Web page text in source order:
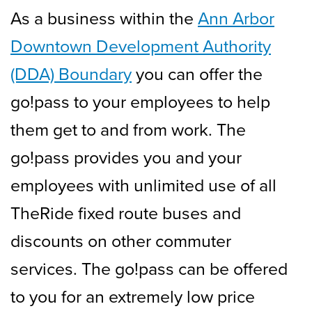
As a business within the Ann Arbor
Downtown Development Authority
(DDA) Boundary you can offer the
go!pass to your employees to help
them get to and from work. The
go!pass provides you and your
employees with unlimited use of all
TheRide fixed route buses and
discounts on other commuter
services. The go!pass can be offered
to you for an extremely low price